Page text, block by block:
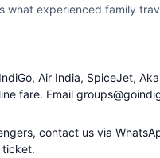
what experienced family
Air India, SpiceJet,
fare. Email
contact us via
ticket.